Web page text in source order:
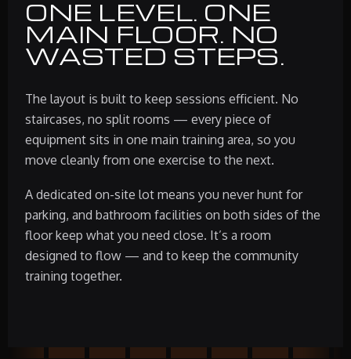
ONE LEVEL. ONE
MAIN FLOOR. NO
WASTED STEPS.
The layout is built to keep sessions efficient. No
staircases, no split rooms — every piece of
equipment sits in one main training area, so you
move cleanly from one exercise to the next.
A dedicated on-site lot means you never hunt for
parking, and bathroom facilities on both sides of the
floor keep what you need close. It’s a room
designed to flow — and to keep the community
training together.